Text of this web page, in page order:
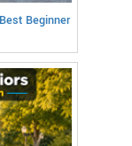
Beginner